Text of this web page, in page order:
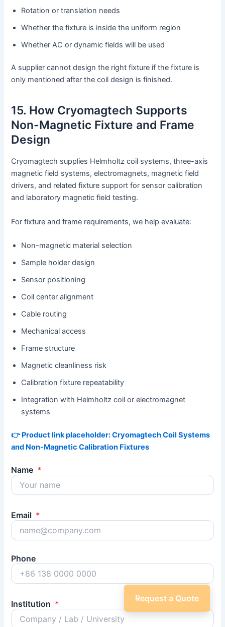
Rotation or translation needs
Whether the fixture is inside the uniform region
Whether AC or dynamic fields will be used
A supplier cannot design the right fixture if the fixture is
only mentioned after the coil design is finished.
15. How Cryomagtech Supports
Non-Magnetic Fixture and Frame
Design
Cryomagtech supplies Helmholtz coil systems, three-axis
magnetic field systems, electromagnets, magnetic field
drivers, and related fixture support for sensor calibration
and laboratory magnetic field testing.
For fixture and frame requirements, we help evaluate:
Non-magnetic material selection
Sample holder design
Sensor positioning
Coil center alignment
Cable routing
Mechanical access
Frame structure
Magnetic cleanliness risk
Calibration fixture repeatability
Integration with Helmholtz coil or electromagnet
systems
👉 Product link placeholder: Cryomagtech Coil Systems
and Non-Magnetic Calibration Fixtures
Name *
Email *
Phone
Institution *
Request a Quote